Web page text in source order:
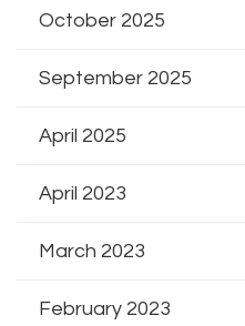
October 2025
September 2025
April 2025
April 2023
March 2023
February 2023